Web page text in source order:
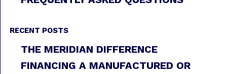
RECENT POSTS
THE MERIDIAN DIFFERENCE
FINANCING A MANUFACTURED OR